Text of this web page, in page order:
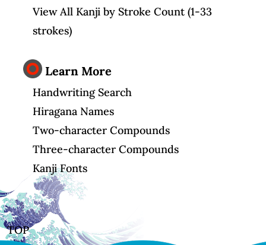
View All Kanji by Stroke Count (1-33
strokes)
Learn More
Handwriting Search
Hiragana Names
Two-character Compounds
Three-character Compounds
Kanji Fonts
TOP